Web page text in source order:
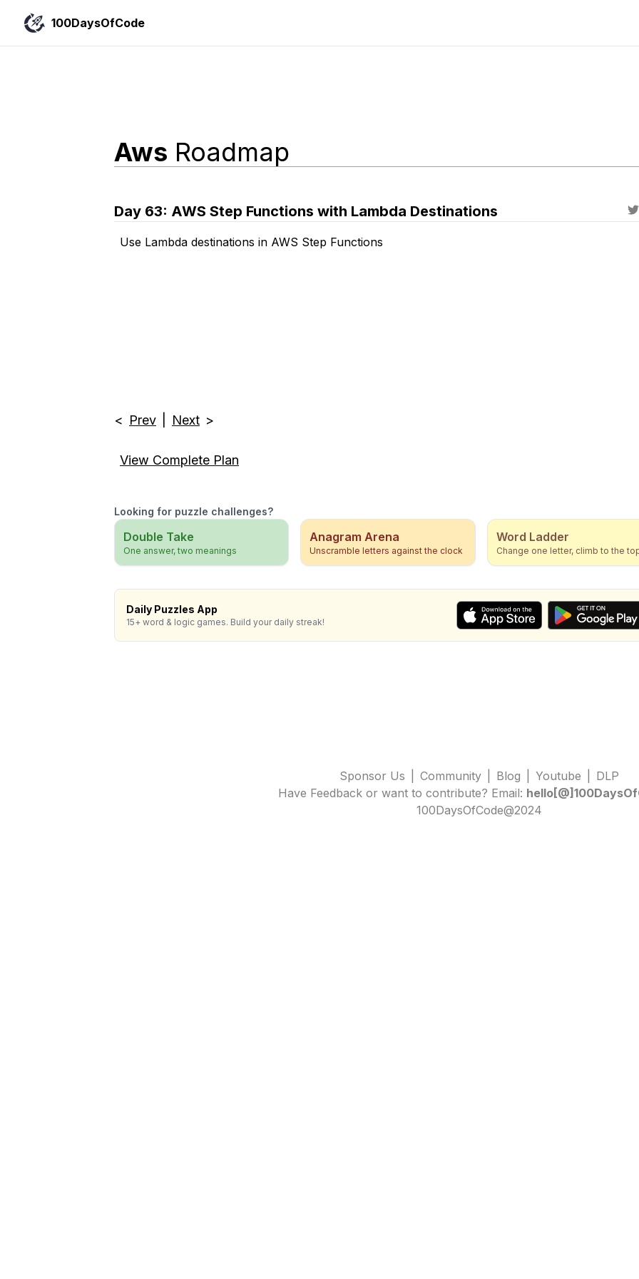
100DaysOfCode
Aws Roadmap
Day 63: AWS Step Functions with Lambda Destinations
Use Lambda destinations in AWS Step Functions
< Prev Next >
View Complete Plan
Looking for puzzle challenges?
Double Take
One answer, two meanings
Anagram Arena
Unscramble letters against the clock
Word Ladder
Change one letter, climb to the
Daily Puzzles App
15+ word & logic games. Build your daily streak!
Sponsor Us Community Blog Youtube
DLP
Have Feedback or want to contribute? Email:
100DaysOfCode@2024